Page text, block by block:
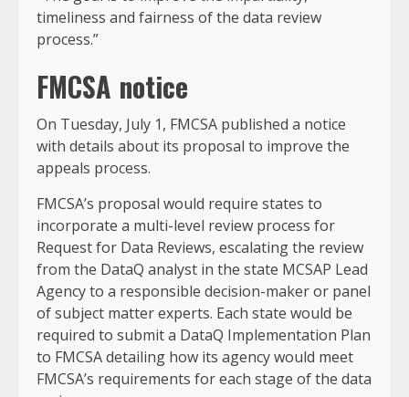
timeliness and fairness of the data review
process.”
FMCSA notice
On Tuesday, July 1, FMCSA published a notice
with details about its proposal to improve the
appeals process.
FMCSA’s proposal would require states to
incorporate a multi-level review process for
Request for Data Reviews, escalating the review
from the DataQ analyst in the state MCSAP Lead
Agency to a responsible decision-maker or panel
of subject matter experts. Each state would be
required to submit a DataQ Implementation Plan
to FMCSA detailing how its agency would meet
FMCSA’s requirements for each stage of the data